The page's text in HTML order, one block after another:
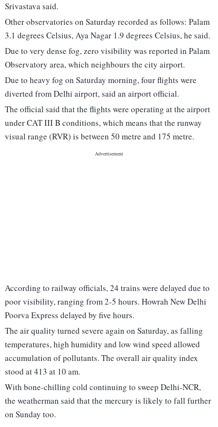
Srivastava said.
Other observatories on Saturday recorded as follows: Palam
3.1 degrees Celsius, Aya Nagar 1.9 degrees Celsius, he said.
Due to very dense fog, zero visibility was reported in Palam
Observatory area, which neighbours the city airport.
Due to heavy fog on Saturday morning, four flights were
diverted from Delhi airport, said an airport official.
The official said that the flights were operating at the airport
under CAT III B conditions, which means that the runway
visual range (RVR) is between 50 metre and 175 metre.
According to railway officials, 24 trains were delayed due to
poor visibility, ranging from 2-5 hours. Howrah New Delhi
Poorva Express delayed by five hours.
The air quality turned severe again on Saturday, as falling
temperatures, high humidity and low wind speed allowed
accumulation of pollutants. The overall air quality index
stood at 413 at 10 am.
With bone-chilling cold continuing to sweep Delhi-NCR,
the weatherman said that the mercury is likely to fall further
on Sunday too.